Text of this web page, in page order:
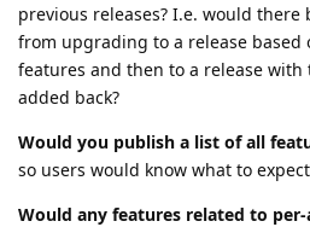
previous releases? I.e. would
from upgrading to a release based
features and then to a release
added back?
Would you publish a list of all
so users would know what to
Would any features related to